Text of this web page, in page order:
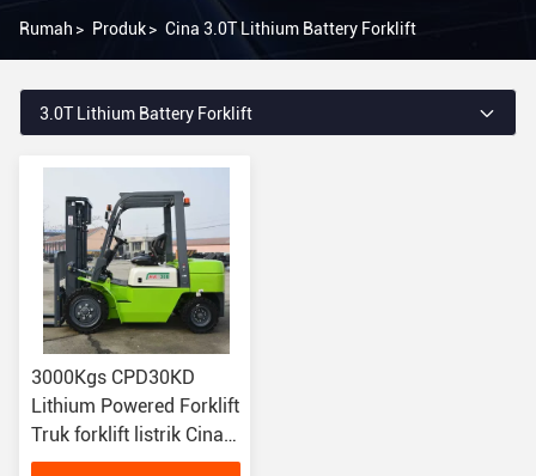
Rumah > Produk> Cina 3.0T Lithium Battery Forklift
3.0T Lithium Battery Forklift
3000Kgs CPD30KD
Lithium Powered Forklift
Truk forklift listrik Cina
FANJI